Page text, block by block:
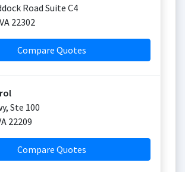
Road Suite C4
VA 22302
Compare Quotes
Ste 100
22209
Compare Quotes